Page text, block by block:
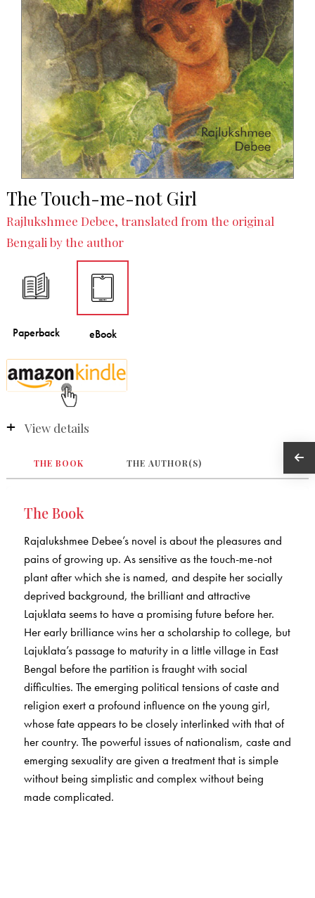
The Touch-me-not Girl
Rajlukshmee Debee, translated from the original
Bengali by the author
View details
THE BOOK THE AUTHOR(S)
The Book
Rajalukshmee Debee’s novel is about the pleasures and
pains of growing up. As sensitive as the touch-me-not
plant after which she is named, and despite her socially
deprived background, the brilliant and attractive
Lajuklata seems to have a promising future before her.
Her early brilliance wins her a scholarship to college, but
Lajuklata’s passage to maturity in a little village in East
Bengal before the partition is fraught with social
difficulties. The emerging political tensions of caste and
religion exert a profound influence on the young girl,
whose fate appears to be closely interlinked with that of
her country. The powerful issues of nationalism, caste and
emerging sexuality are given a treatment that is simple
without being simplistic and complex without being
made complicated.